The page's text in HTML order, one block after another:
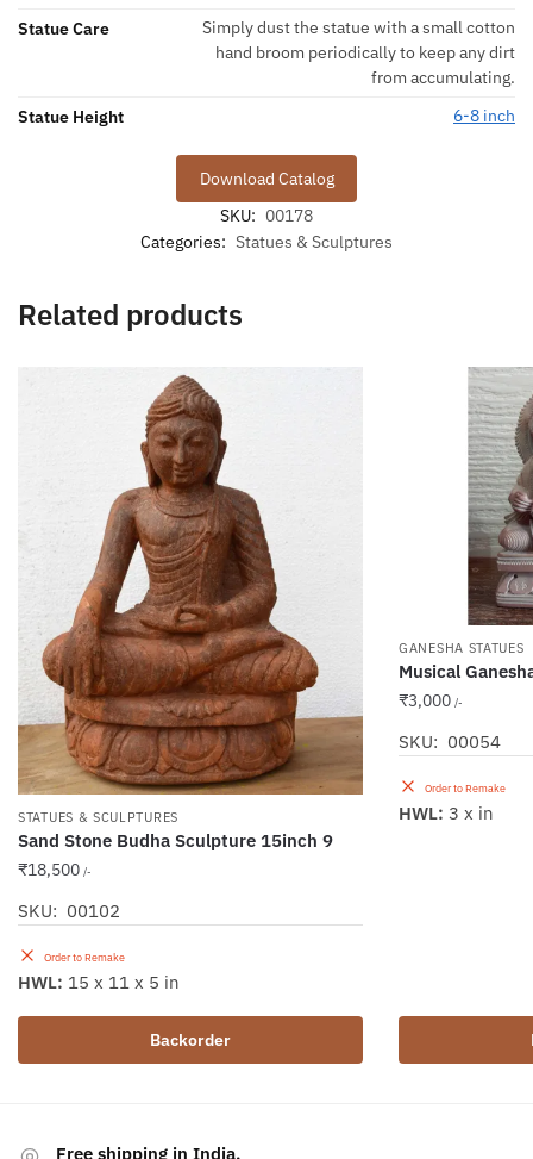
Statue Care
Simply dust the statue with a small cotton
hand broom periodically to keep any dirt
from accumulating.
Statue Height
6-8 inch
Download Catalog
SKU: 00178
Categories: Statues & Sculptures
Related products
STATUES & SCULPTURES
Sand Stone Budha Sculpture 15inch 9
₹18,500 /-
SKU: 00102
Order to Remake
Backorder
HWL: 15 x 11 x 5 in
GANESHA STATUES
Musical
₹3,000 /-
SKU: 00054
Order to Remake
HWL: 3 x in
Free shipping in India.